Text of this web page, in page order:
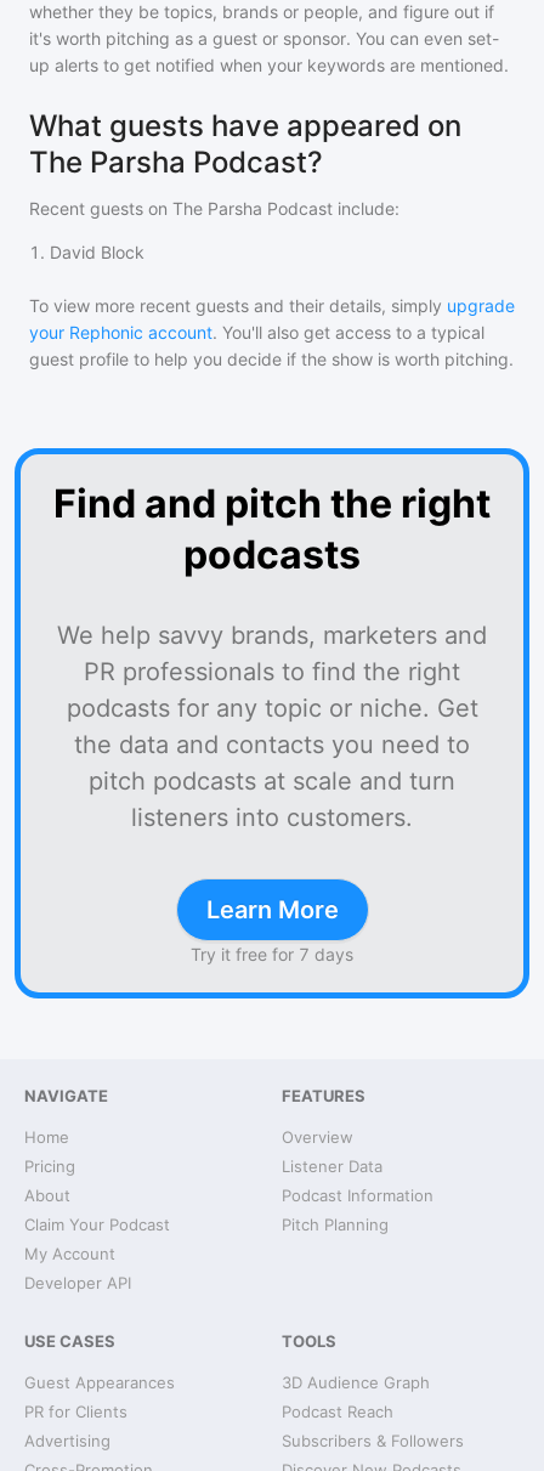
whether they be topics, brands or people, and figure out if
it's worth pitching as a guest or sponsor. You can even set-
up alerts to get notified when your keywords are mentioned.
What guests have appeared on
The Parsha Podcast?
Recent guests on The Parsha Podcast include:
1 . David Block
To view more recent guests and their details, simply upgrade
your Rephonic account. You'll also get access to a typical
guest profile to help you decide if the show is worth pitching.
Find and pitch the right
podcasts
We help savvy brands, marketers and
PR professionals to find the right
podcasts for any topic or niche. Get
the data and contacts you need to
pitch podcasts at scale and turn
listeners into customers.
Learn More
Try it free for 7 days
NAVIGATE
Home
Pricing
About
Claim Your Podcast
My Account
Developer API
FEATURES
Overview
Listener Data
Podcast Information
Pitch Planning
USE CASES
Guest Appearances
PR for Clients
Advertising
TOOLS
3D Audience Graph
Podcast Reach
Subscribers & Followers